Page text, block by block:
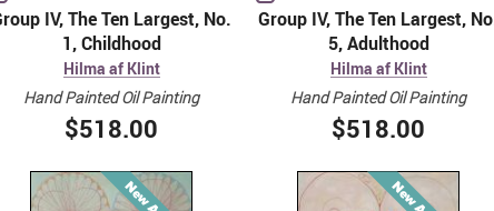
IV, The Ten Largest, No.
1, Childhood
Hilma af Klint
Hand Painted Oil Painting
$518.00
Group IV, The Ten Largest,
5, Adulthood
Hilma af Klint
Hand Painted Oil Painting
$518.00